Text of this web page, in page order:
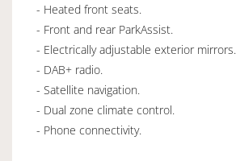
- Heated front seats.
- Front and rear ParkAssist.
- Electrically adjustable exterior mirrors.
- DAB+ radio.
- Satellite navigation.
- Dual zone climate control.
- Phone connectivity.